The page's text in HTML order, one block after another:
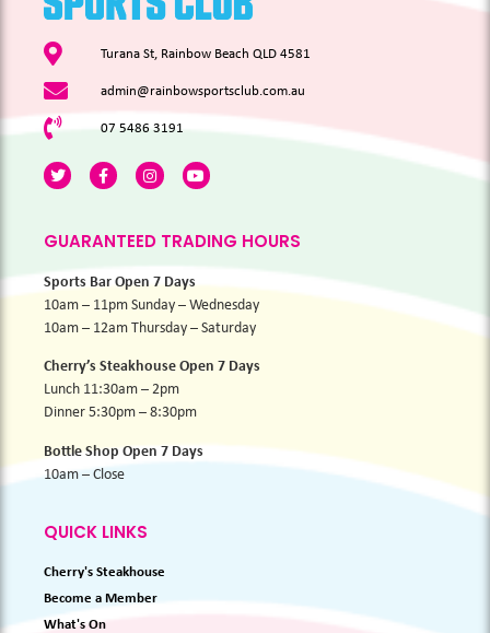
Turana St, Rainbow Beach QLD 4581
admin@rainbowsportsclub.com.au
07 5486 3191
GUARANTEED TRADING HOURS
Sports Bar Open 7 Days
10am – 11pm Sunday – Wednesday
10am – 12am Thursday – Saturday
Cherry’s Steakhouse Open 7 Days
Lunch 11:30am – 2pm
Dinner 5:30pm – 8:30pm
Bottle Shop Open 7 Days
10am – Close
QUICK LINKS
Cherry's Steakhouse
Become a Member
What's On